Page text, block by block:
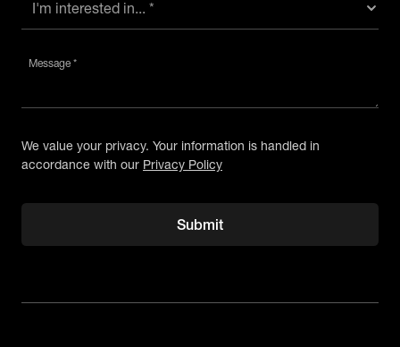
Message *
We value your privacy. Your information is handled in
accordance with our Privacy Policy